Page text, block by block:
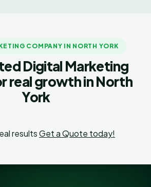
COMPANY IN NORTH YORK
Digital Marketing
real growth in North
York
resultsGet a Quote today!